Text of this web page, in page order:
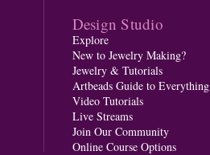
Design Studio
Explore
New to Jewelry Making?
Jewelry & Tutorials
Artbeads Guide to Everything
Video Tutorials
Live Streams
Join Our Community
Online Course Options